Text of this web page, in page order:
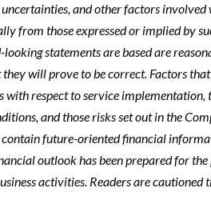
and other factors
from those expressed or implied by
statements are based are
will prove to be correct. Factors
respect to service implementation,
and those risks set out in the
contain future-oriented financial
outlook has been prepared for the
activities. Readers are cautioned